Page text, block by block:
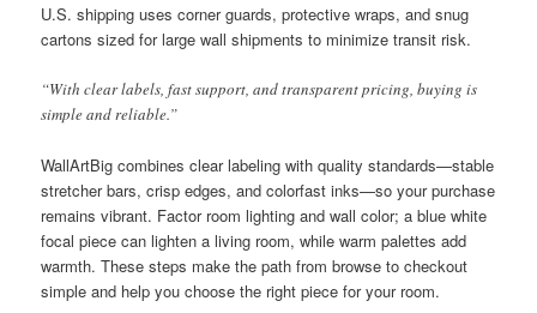
U.S. shipping uses corner guards, protective wraps, and snug
cartons sized for large wall shipments to minimize transit risk.
“With clear labels, fast support, and transparent pricing, buying is
simple and reliable.”
WallArtBig combines clear labeling with quality standards—stable
stretcher bars, crisp edges, and colorfast inks—so your purchase
remains vibrant. Factor room lighting and wall color; a blue white
focal piece can lighten a living room, while warm palettes add
warmth. These steps make the path from browse to checkout
simple and help you choose the right piece for your room.